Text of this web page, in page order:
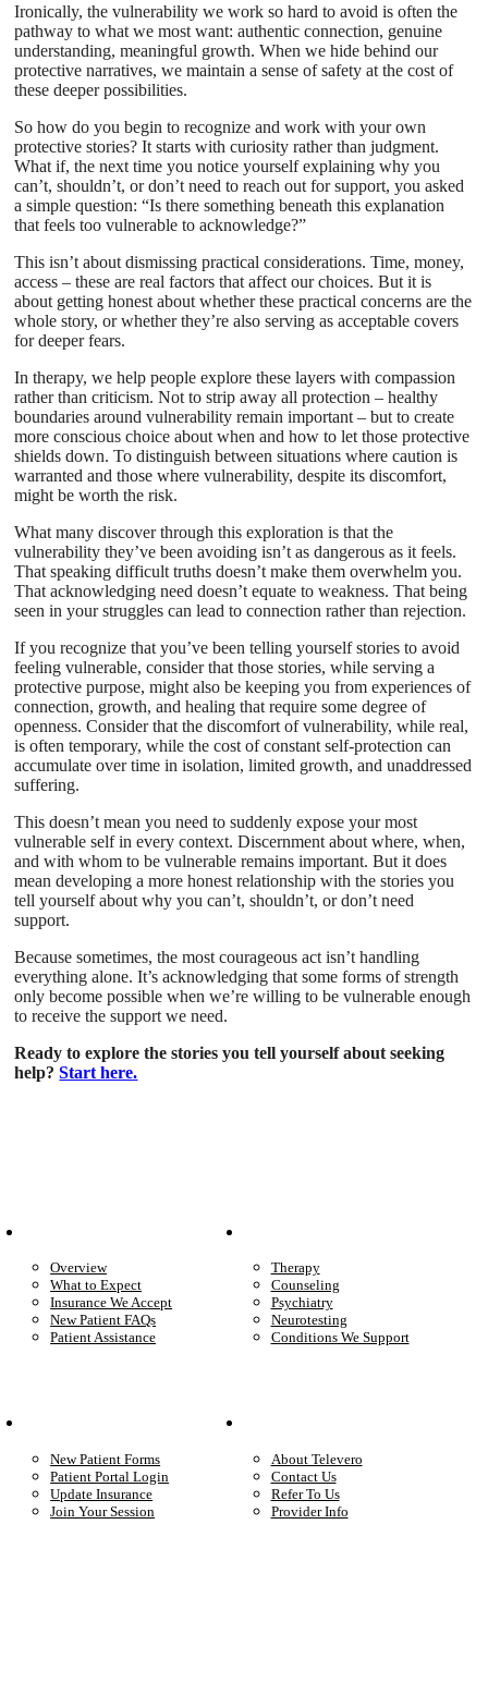
Ironically, the vulnerability we work so hard to avoid is often the
pathway to what we most want: authentic connection, genuine
understanding, meaningful growth. When we hide behind our
protective narratives, we maintain a sense of safety at the cost of
these deeper possibilities.
So how do you begin to recognize and work with your own
protective stories? It starts with curiosity rather than judgment.
What if, the next time you notice yourself explaining why you
can’t, shouldn’t, or don’t need to reach out for support, you asked
a simple question: “Is there something beneath this explanation
that feels too vulnerable to acknowledge?”
This isn’t about dismissing practical considerations. Time, money,
access – these are real factors that affect our choices. But it is
about getting honest about whether these practical concerns are the
whole story, or whether they’re also serving as acceptable covers
for deeper fears.
In therapy, we help people explore these layers with compassion
rather than criticism. Not to strip away all protection – healthy
boundaries around vulnerability remain important – but to create
more conscious choice about when and how to let those protective
shields down. To distinguish between situations where caution is
warranted and those where vulnerability, despite its discomfort,
might be worth the risk.
What many discover through this exploration is that the
vulnerability they’ve been avoiding isn’t as dangerous as it feels.
That speaking difficult truths doesn’t make them overwhelm you.
That acknowledging need doesn’t equate to weakness. That being
seen in your struggles can lead to connection rather than rejection.
If you recognize that you’ve been telling yourself stories to avoid
feeling vulnerable, consider that those stories, while serving a
protective purpose, might also be keeping you from experiences of
connection, growth, and healing that require some degree of
openness. Consider that the discomfort of vulnerability, while real,
is often temporary, while the cost of constant self-protection can
accumulate over time in isolation, limited growth, and unaddressed
suffering.
This doesn’t mean you need to suddenly expose your most
vulnerable self in every context. Discernment about where, when,
and with whom to be vulnerable remains important. But it does
mean developing a more honest relationship with the stories you
tell yourself about why you can’t, shouldn’t, or don’t need
support.
Because sometimes, the most courageous act isn’t handling
everything alone. It’s acknowledging that some forms of strength
only become possible when we’re willing to be vulnerable enough
to receive the support we need.
Ready to explore the stories you tell yourself about seeking
help?Start here.
Overview
What to Expect
Insurance We Accept
New Patient FAQs
Patient Assistance
Therapy
Counseling
Psychiatry
Neurotesting
Conditions We Support
New Patient Forms
Patient Portal Login
Update Insurance
Join Your Session
About Televero
Contact Us
Refer To Us
Provider Info